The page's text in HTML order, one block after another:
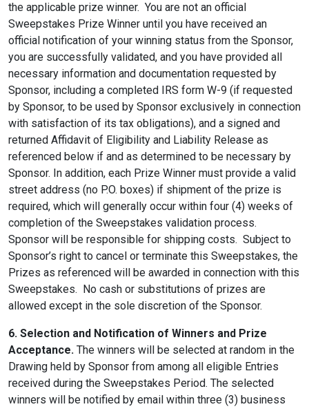
the applicable prize winner. You are not an official
Sweepstakes Prize Winner until you have received an
official notification of your winning status from the Sponsor,
you are successfully validated, and you have provided all
necessary information and documentation requested by
Sponsor, including a completed IRS form W-9 (if requested
by Sponsor, to be used by Sponsor exclusively in connection
with satisfaction of its tax obligations), and a signed and
returned Affidavit of Eligibility and Liability Release as
referenced below if and as determined to be necessary by
Sponsor. In addition, each Prize Winner must provide a valid
street address (no P.O. boxes) if shipment of the prize is
required, which will generally occur within four (4) weeks of
completion of the Sweepstakes validation process.
Sponsor will be responsible for shipping costs. Subject to
Sponsor’s right to cancel or terminate this Sweepstakes, the
Prizes as referenced will be awarded in connection with this
Sweepstakes. No cash or substitutions of prizes are
allowed except in the sole discretion of the Sponsor.
6. Selection and Notification of Winners and Prize
Acceptance. The winners will be selected at random in the
Drawing held by Sponsor from among all eligible Entries
received during the Sweepstakes Period. The selected
winners will be notified by email within three (3) business